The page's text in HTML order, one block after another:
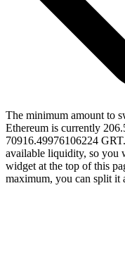
The minimum amount to
Ethereum is currently
70916.49976106224
available liquidity, so you
widget at the top of this
maximum, you can split it